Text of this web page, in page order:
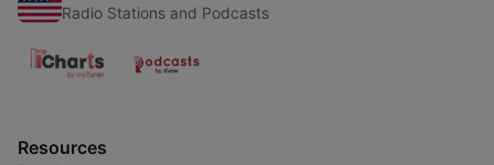
Radio Stations and Podcasts
Resources